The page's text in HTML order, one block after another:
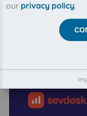
our privacy policy.